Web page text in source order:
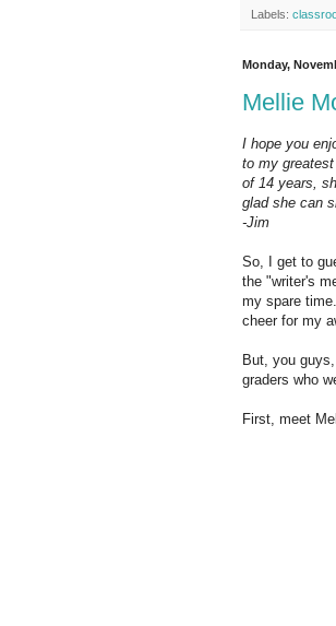
Labels:
Monday,
Mellie
I hope you
to my
of 14 years,
glad she can
-Jim
So, I get to
the "writer's
my spare
cheer for my
But, you
graders who
First, meet